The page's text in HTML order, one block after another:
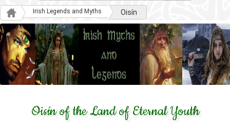
Irish Legends and Myths Oisín
Oisín of the Land of Eternal Youth